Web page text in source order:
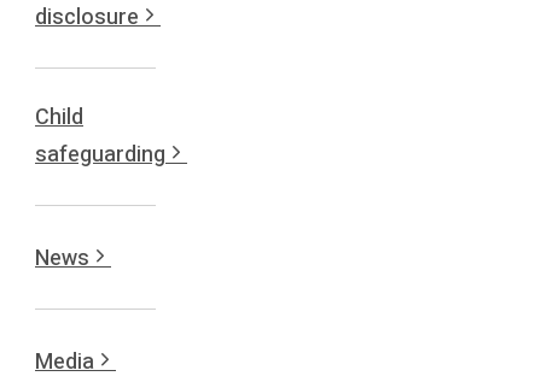
disclosure
Child
safeguarding
News
Media